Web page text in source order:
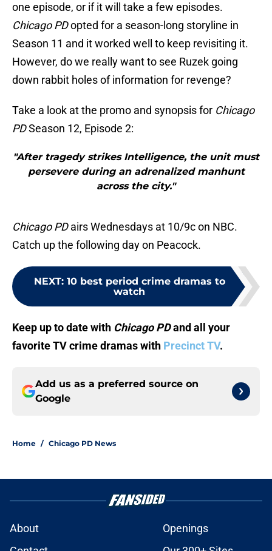
one episode, or if it will take a few episodes.
Chicago PDopted for a season-long storyline in
Season 11 and it worked well to keep revisiting it.
However, do we really want to see Ruzek going
down rabbit holes of information for revenge?
Take a look at the promo and synopsis for Chicago
PDSeason 12, Episode 2:
"After tragedy strikes Intelligence, the unit must
persevere during an adrenalized manhunt
across the city."
Chicago PDairs Wednesdays at 10/9c on NBC.
Catch up the following day on Peacock.
NEXT: 10 best period crime dramas to
watch
Keep up to date with Chicago PDand all your
favorite TV crime dramas with Precinct TV.
Add us as a preferred source on
Google
Home / Chicago PD News
About
Openings